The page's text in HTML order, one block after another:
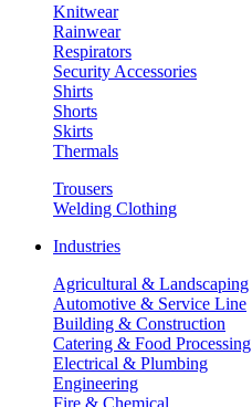
Knitwear
Rainwear
Respirators
Security Accessories
Shirts
Shorts
Skirts
Thermals
Trousers
Welding Clothing
Industries
Agricultural & Landscaping
Automotive & Service Line
Building & Construction
Catering & Food Processing
Electrical & Plumbing
Engineering
Fire & Chemical